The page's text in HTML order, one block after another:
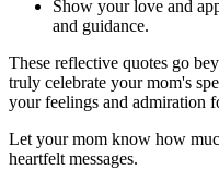
Show your love and
and guidance.
These reflective quotes go
truly celebrate your mom's
your feelings and admiration
Let your mom know how
heartfelt messages.